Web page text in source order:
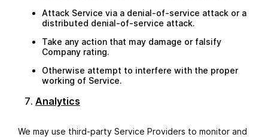
Attack Service via a denial-of-service attack or a
distributed denial-of-service attack.
Take any action that may damage or falsify
Company rating.
Otherwise attempt to interfere with the proper
working of Service.
Analytics
We may use third-party Service Providers to monitor and